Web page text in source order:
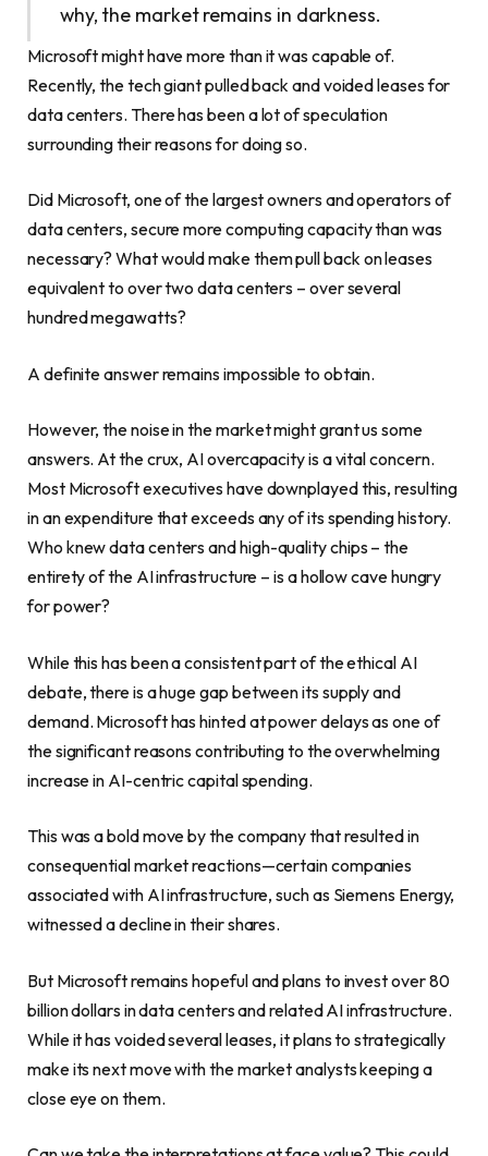
why, the market remains in darkness.
Microsoft might have more than it was capable of.
Recently, the tech giant pulled back and voided leases for
data centers. There has been a lot of speculation
surrounding their reasons for doing so.
Did Microsoft, one of the largest owners and operators of
data centers, secure more computing capacity than was
necessary? What would make them pull back on leases
equivalent to over two data centers – over several
hundred megawatts?
A definite answer remains impossible to obtain.
However, the noise in the market might grant us some
answers. At the crux, AI overcapacity is a vital concern.
Most Microsoft executives have downplayed this, resulting
in an expenditure that exceeds any of its spending history.
Who knew data centers and high-quality chips – the
entirety of the AI infrastructure – is a hollow cave hungry
for power?
While this has been a consistent part of the ethical AI
debate, there is a huge gap between its supply and
demand. Microsoft has hinted at power delays as one of
the significant reasons contributing to the overwhelming
increase in AI-centric capital spending.
This was a bold move by the company that resulted in
consequential market reactions—certain companies
associated with AI infrastructure, such as Siemens Energy,
witnessed a decline in their shares.
But Microsoft remains hopeful and plans to invest over 80
billion dollars in data centers and related AI infrastructure.
While it has voided several leases, it plans to strategically
make its next move with the market analysts keeping a
close eye on them.